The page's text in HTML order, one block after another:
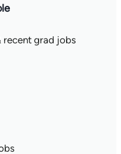
recent grad jobs